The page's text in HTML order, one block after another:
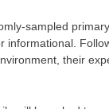
sampled
their